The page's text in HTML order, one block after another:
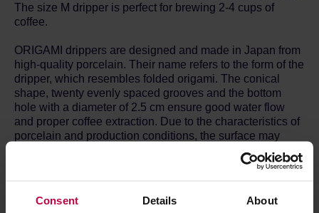
Consent Details About
The size M dripper is perfect for brewing 2-4 cups of
coffee.
ORIGAMI drippers are designed and made in Japan from
high-quality porcelain. Their name refers to the form of the
dripper, which resembles folded origami. The conical
shape, twenty evenly spaced grooves and the bottom
hole with a diameter of 2.5 cm ensure good water flow
and proper coffee extraction. Due to the characteristics of
porcelain and production conditions, the surface may
have fine irregularities, pinholes or colour differences -
this is not a defect and does not affect the use of the dish
Brewing drip coffee is extremely easy. Just place the